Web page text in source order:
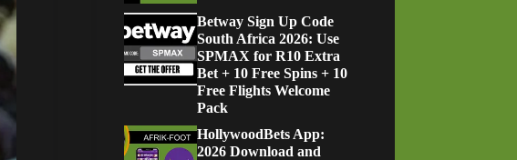
Betway Sign Up Code
South Africa 2026: Use
SPMAX for R10 Extra
Bet + 10 Free Spins + 10
Free Flights Welcome
Pack
HollywoodBets App:
2026 Download and